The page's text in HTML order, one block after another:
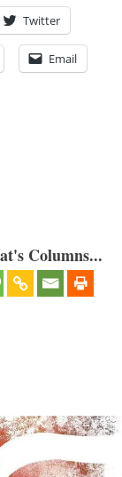
Twitter
Email
Columns...